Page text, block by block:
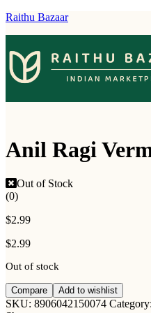
Raithu Bazaar
Anil Ragi
Out of Stock
(0)
$2.99
$2.99
Out of stock
Compare Add to wishlist
SKU: 8906042150074 Category: